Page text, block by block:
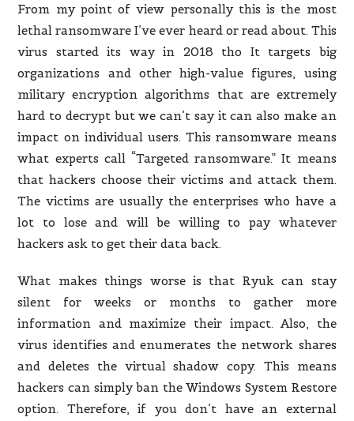
From my point of view personally this is the most
lethal ransomware I’ve ever heard or read about. This
virus started its way in 2018 tho It targets big
organizations and other high-value figures, using
military encryption algorithms that are extremely
hard to decrypt but we can’t say it can also make an
impact on individual users. This ransomware means
what experts call “Targeted ransomware.” It means
that hackers choose their victims and attack them.
The victims are usually the enterprises who have a
lot to lose and will be willing to pay whatever
hackers ask to get their data back.
What makes things worse is that Ryuk can stay
silent for weeks or months to gather more
information and maximize their impact. Also, the
virus identifies and enumerates the network shares
and deletes the virtual shadow copy. This means
hackers can simply ban the Windows System Restore
option. Therefore, if you don’t have an external